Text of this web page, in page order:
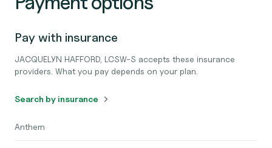
Pay with insurance
JACQUELYN HAFFORD, LCSW-S accepts these insurance
providers. What you pay depends on your plan.
Search by insurance
Anthem